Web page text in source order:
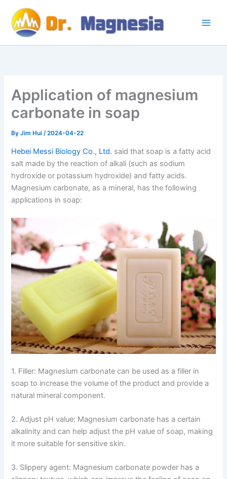
content
Application of magnesium
carbonate in soap
ByJim Hui/2024-04-22
Hebei Messi Biology Co., Ltd. said that soap is a fatty acid
salt made by the reaction of alkali (such as sodium
hydroxide or potassium hydroxide) and fatty acids.
Magnesium carbonate, as a mineral, has the following
applications in soap:
1. Filler: Magnesium carbonate can be used as a filler in
soap to increase the volume of the product and provide a
natural mineral component.
2. Adjust pH value: Magnesium carbonate has a certain
alkalinity and can help adjust the pH value of soap, making
it more suitable for sensitive skin.
3. Slippery agent: Magnesium carbonate powder has a